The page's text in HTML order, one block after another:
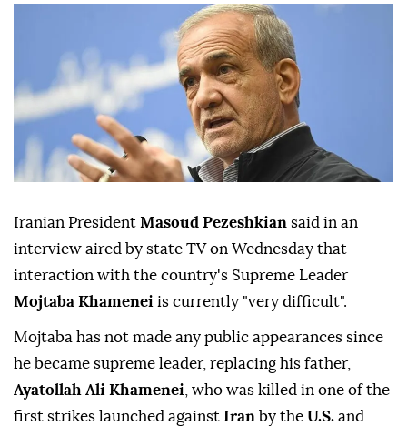
Iranian President Masoud Pezeshkian said in ⁠an
interview ⁠aired by state TV on Wednesday ⁠that
interaction with the country's Supreme Leader
Mojtaba Khamenei is currently "very difficult".
Mojtaba ⁠has ⁠not made any public appearances since
he became supreme leader, replacing his ⁠father,
Ayatollah Ali Khamenei , who was killed in one of ⁠the
‌first ‌strikes launched ⁠ against Iran by the U.S. and